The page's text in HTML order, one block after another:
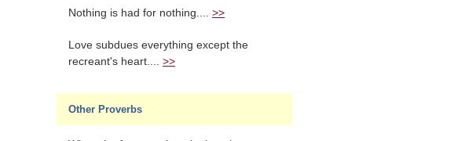
Nothing is had for nothing.... >>
Love subdues everything except the
recreant's heart.... >>
Other Proverbs